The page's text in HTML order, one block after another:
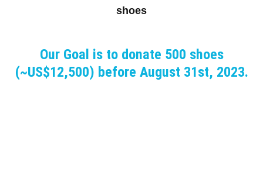
shoes
Our Goal is to donate 500 shoes
(~US$12,500) before August 31st, 2023.